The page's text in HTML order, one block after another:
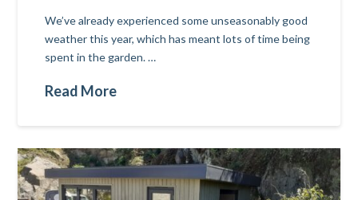
We’ve already experienced some unseasonably good
weather this year, which has meant lots of time being
spent in the garden. …
Read More